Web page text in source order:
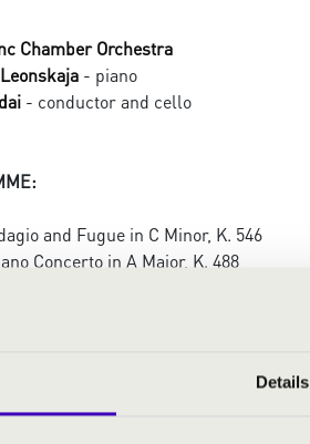
Details
Chamber Orchestra
- piano
- conductor and cello
and Fugue in C Minor, K. 546
Concerto in A Major, K. 488